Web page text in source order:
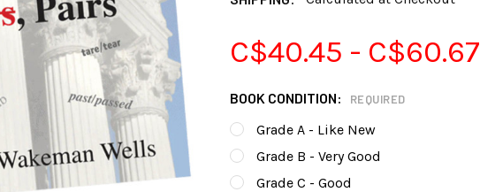
C$40.45 - C$60.67
BOOK CONDITION: REQUIRED
Grade A - Like New
Grade B - Very Good
Grade C - Good